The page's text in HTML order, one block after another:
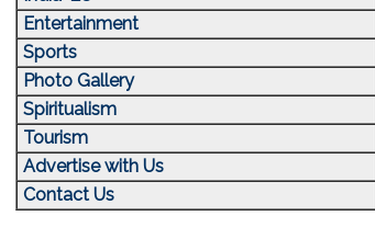
Entertainment
Sports
Photo Gallery
Spiritualism
Tourism
Advertise with Us
Contact Us